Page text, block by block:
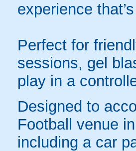
experience
Perfect for
sessions, gel
play in a
Designed to
Football venue
including a car